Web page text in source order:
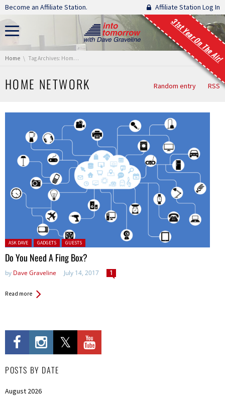
Skip navigation
Become an Affiliate Station. Affiliate Station Log In
31st Year On The Air!
You are here:
Home Tag Archives: Home Network
HOME NETWORK Random entry RSS
Posted in:
ASK DAVE GADGETS GUESTS
Do You Need A Fing Box?
by Dave Graveline July 14, 2017 1
Read more
POSTS BY DATE
August 2026